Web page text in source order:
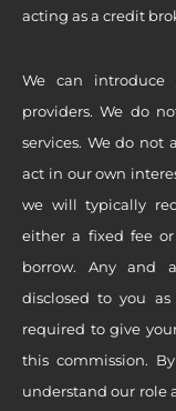
acting as a credit
We can
providers. We do
services. We do not
act in our own
we will typically
either a fixed fee
borrow. Any and
disclosed to you
required to give
this commission.
understand our role